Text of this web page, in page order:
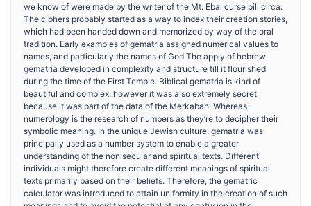
we know of were made by the writer of the Mt. Ebal curse pill circa.
The ciphers probably started as a way to index their creation stories,
which had been handed down and memorized by way of the oral
tradition. Early examples of gematria assigned numerical values to
names, and particularly the names of God.The apply of hebrew
gematria developed in complexity and structure till it flourished
during the time of the First Temple. Biblical gematria is kind of
beautiful and complex, however it was also extremely secret
because it was part of the data of the Merkabah. Whereas
numerology is the research of numbers as they’re to decipher their
symbolic meaning. In the unique Jewish culture, gematria was
principally used as a number system to enable a greater
understanding of the non secular and spiritual texts. Different
individuals might therefore create different meanings of spiritual
texts primarily based on their beliefs. Therefore, the gematric
calculator was introduced to attain uniformity in the creation of such